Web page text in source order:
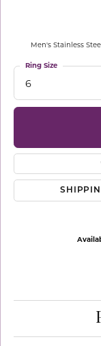
Men's Stainless
6
Ring Size